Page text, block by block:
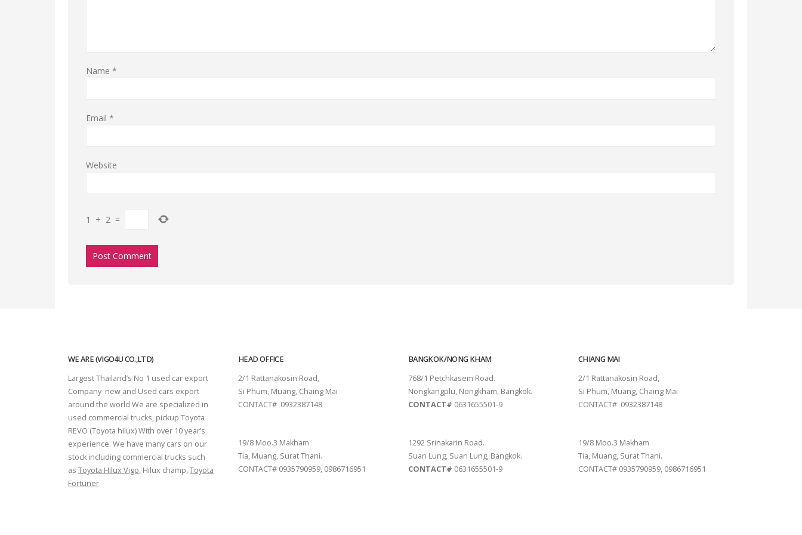
Name *
Email *
Website
1 + 2 =
WE ARE (VIGO4U CO.,LTD)
Largest Thailand’s No 1 used car export
Company new and Used cars export
around the world We are specialized in
used commercial trucks, pickup Toyota
REVO (Toyota hilux) With over 10 year’s
experience. We have many cars on our
stock including commercial trucks such
as Toyota Hilux Vigo, Hilux champ,Toyota
Fortuner.
HEAD OFFICE
2/1 Rattanakosin Road,
Si Phum, Muang, Chaing Mai
CONTACT# 0932387148
19/8 Moo.3 Makham
Tia, Muang, Surat Thani.
CONTACT# 0935790959, 0986716951
BANGKOK/NONG KHAM
768/1 Petchkasem Road.
Nongkangplu, Nongkham, Bangkok.
CONTACT# 0631655501-9
1292 Srinakarin Road.
Suan Lung, Suan Lung, Bangkok.
CONTACT# 0631655501-9
CHIANG MAI
2/1 Rattanakosin Road,
Si Phum, Muang, Chaing Mai
CONTACT# 0932387148
19/8 Moo.3 Makham
Tia, Muang, Surat Thani.
CONTACT# 0935790959, 0986716951